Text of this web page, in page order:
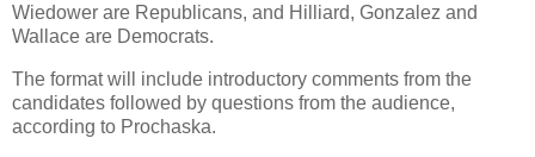
Wiedower are Republicans, and Hilliard, Gonzalez and
Wallace are Democrats.
The format will include introductory comments from the
candidates followed by questions from the audience,
according to Prochaska.